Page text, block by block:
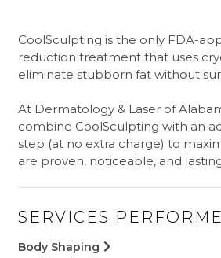
CoolSculpting is the only FDA-
reduction treatment that uses
eliminate stubborn fat without
At Dermatology & Laser of
combine CoolSculpting with an
step (at no extra charge) to
are proven, noticeable, and
SERVICES
Body Shaping